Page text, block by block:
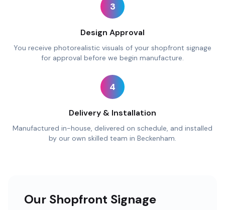
3
Design Approval
You receive photorealistic visuals of your shopfront signage
for approval before we begin manufacture.
4
Delivery & Installation
Manufactured in-house, delivered on schedule, and installed
by our own skilled team in Beckenham.
Our Shopfront Signage